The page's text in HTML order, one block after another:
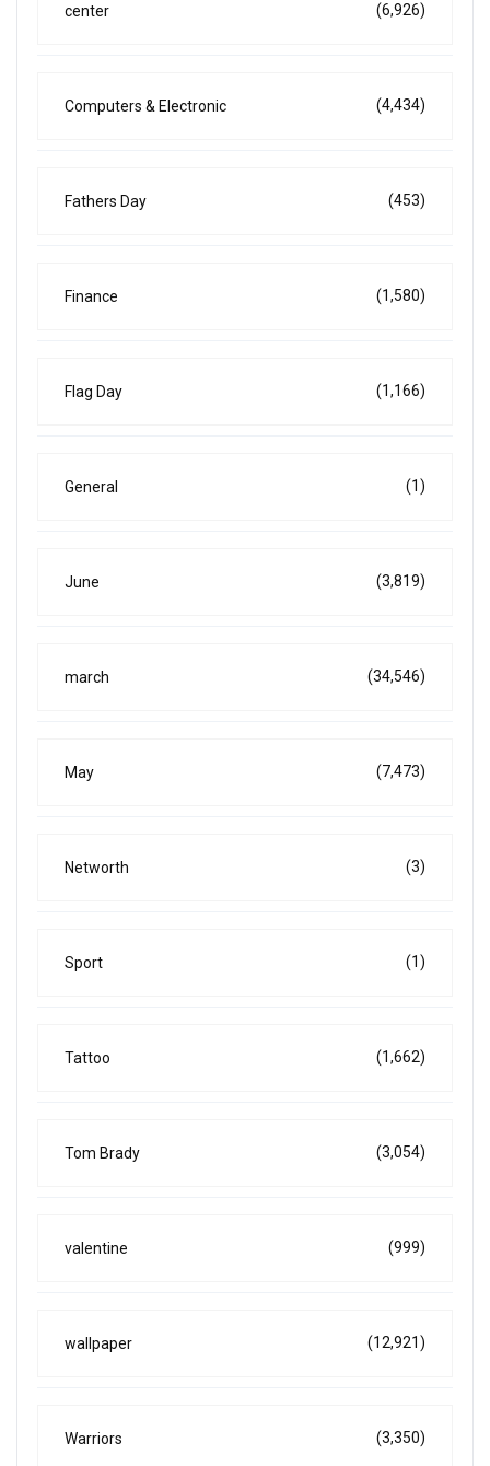
center (6,926)
Computers & Electronic (4,434)
Fathers Day (453)
Finance (1,580)
Flag Day (1,166)
General (1)
June (3,819)
march (34,546)
May (7,473)
Networth (3)
Sport (1)
Tattoo (1,662)
Tom Brady (3,054)
valentine (999)
wallpaper (12,921)
Warriors (3,350)